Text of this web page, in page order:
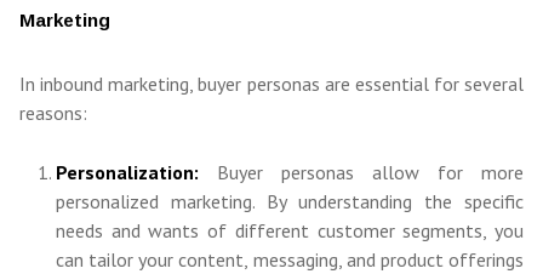
Marketing
In inbound marketing, buyer personas are essential for several
reasons:
Personalization: Buyer personas allow for more
personalized marketing. By understanding the specific
needs and wants of different customer segments, you
can tailor your content, messaging, and product offerings